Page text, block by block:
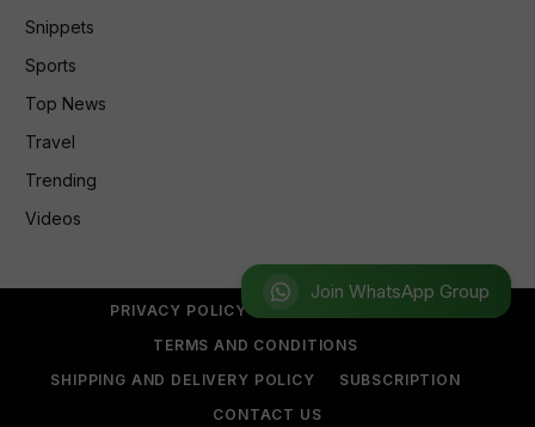
Join WhatsApp Group
Snippets
Sports
Top News
Travel
Trending
Videos
PRIVACY POLICY
TERMS AND CONDITIONS
SHIPPING AND DELIVERY POLICY
SUBSCRIPTION
CONTACT US